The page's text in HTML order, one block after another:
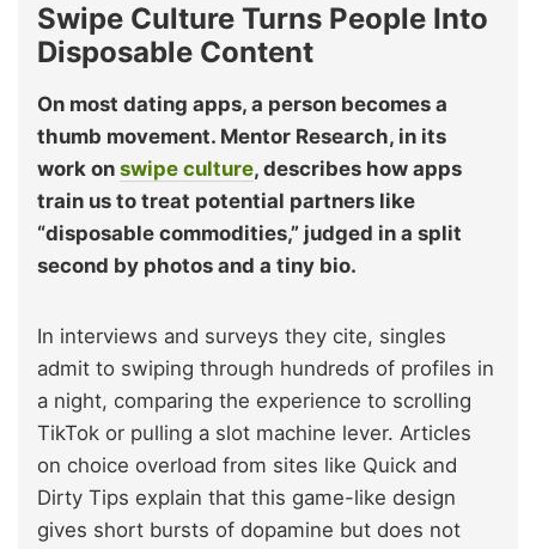
Swipe Culture Turns People Into
Disposable Content
On most dating apps, a person becomes a
thumb movement. Mentor Research, in its
work on swipe culture, describes how apps
train us to treat potential partners like
“disposable commodities,” judged in a split
second by photos and a tiny bio.
In interviews and surveys they cite, singles
admit to swiping through hundreds of profiles in
a night, comparing the experience to scrolling
TikTok or pulling a slot machine lever. Articles
on choice overload from sites like Quick and
Dirty Tips explain that this game-like design
gives short bursts of dopamine but does not